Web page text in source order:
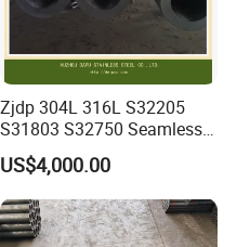
Zjdp 304L 316L S32205
S31803 S32750 Seamless
Stainless Steel Pipe
US$4,000.00